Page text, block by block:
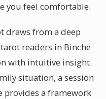
you feel comfortable.
draws from a deep
readers in Binche
with intuitive insight.
situation, a session
provides a framework